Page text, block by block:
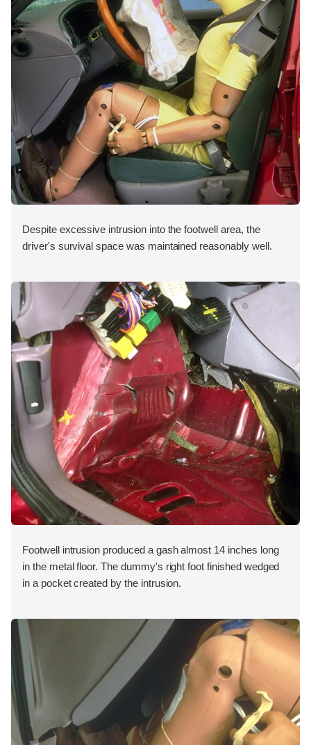
Despite excessive intrusion into the footwell area, the
driver's survival space was maintained reasonably well.
Footwell intrusion produced a gash almost 14 inches long
in the metal floor. The dummy's right foot finished wedged
in a pocket created by the intrusion.